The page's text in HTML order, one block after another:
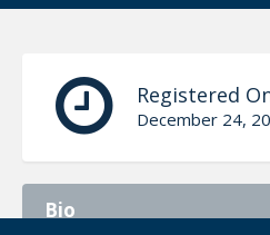
Registered
December 24,
Bio